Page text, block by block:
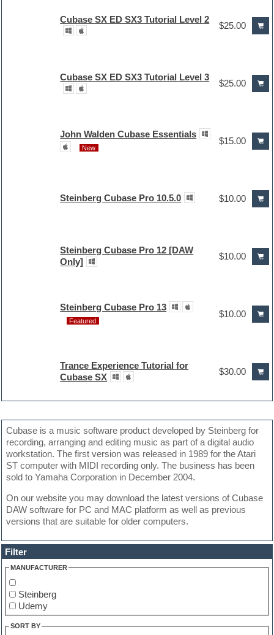
Filter
MANUFACTURER
Steinberg
Udemy
SORT BY
Cubase SX ED SX3 Tutorial Level 2
$25.00
Cubase SX ED SX3 Tutorial Level 3
$25.00
John Walden Cubase Essentials
New
$15.00
Steinberg Cubase Pro 10.5.0 $10.00
Steinberg Cubase Pro 12 [DAW
Only]
$10.00
Steinberg Cubase Pro 13
Featured
$10.00
Trance Experience Tutorial for
Cubase SX
$30.00
Cubase is a music software product developed by Steinberg for
recording, arranging and editing music as part of a digital audio
workstation. The first version was released in 1989 for the Atari
ST computer with MIDI recording only. The business has been
sold to Yamaha Corporation in December 2004.
On our website you may download the latest versions of Cubase
DAW software for PC and MAC platform as well as previous
versions that are suitable for older computers.